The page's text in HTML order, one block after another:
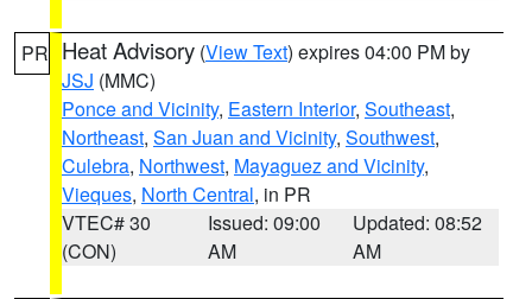
PR Heat Advisory (View Text) expires 04:00 PM by
JSJ (MMC)
Ponce and Vicinity, Eastern Interior, Southeast,
Northeast, San Juan and Vicinity, Southwest,
Culebra, Northwest, Mayaguez and Vicinity,
Vieques, North Central, in PR
VTEC# 30
(CON)
Issued: 09:00
AM
Updated: 08:52
AM